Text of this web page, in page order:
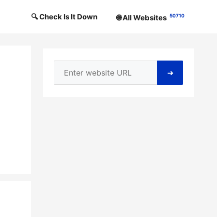
🔍 Check Is It Down 🌐 All Websites 50710
➜